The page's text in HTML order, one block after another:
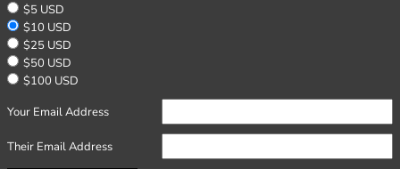
$5 USD
$10 USD
$25 USD
$50 USD
$100 USD
Your Email Address
Their Email Address